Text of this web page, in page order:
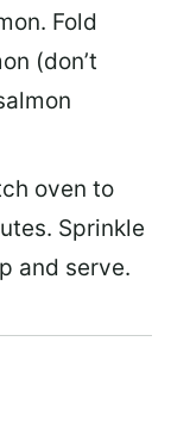
Fold
(don’t
oven to
Sprinkle
and serve.